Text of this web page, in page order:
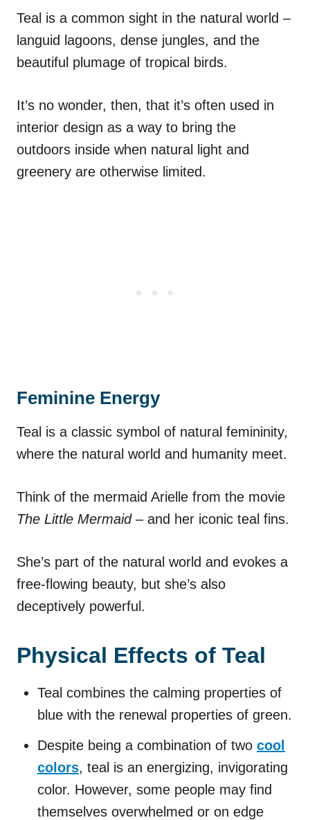
Teal is a common sight in the natural world –
languid lagoons, dense jungles, and the
beautiful plumage of tropical birds.
It’s no wonder, then, that it’s often used in
interior design as a way to bring the
outdoors inside when natural light and
greenery are otherwise limited.
Feminine Energy
Teal is a classic symbol of natural femininity,
where the natural world and humanity meet.
Think of the mermaid Arielle from the movie
The Little Mermaid – and her iconic teal fins.
She’s part of the natural world and evokes a
free-flowing beauty, but she’s also
deceptively powerful.
Physical Effects of Teal
Teal combines the calming properties of
blue with the renewal properties of green.
Despite being a combination of two cool
colors, teal is an energizing, invigorating
color. However, some people may find
themselves overwhelmed or on edge